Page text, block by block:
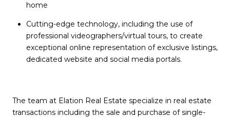
home
Cutting-edge technology, including the use of
professional videographers/virtual tours, to create
exceptional online representation of exclusive listings,
dedicated website and social media portals.
The team at Elation Real Estate specialize in real estate
transactions including the sale and purchase of single-